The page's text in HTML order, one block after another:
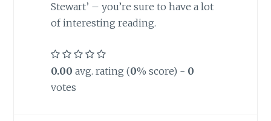
Stewart’ – you’re sure to have a lot
of interesting reading.
0.00 avg. rating (0% score) - 0
votes